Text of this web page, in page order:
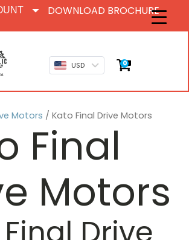
DOWNLOAD BROCHURE
USD 0
Motors / Kato Final Drive Motors
Final
Motors